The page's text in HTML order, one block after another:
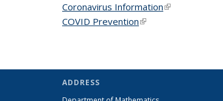
Coronavirus Information(link is external)
COVID Prevention(link is external)
ADDRESS